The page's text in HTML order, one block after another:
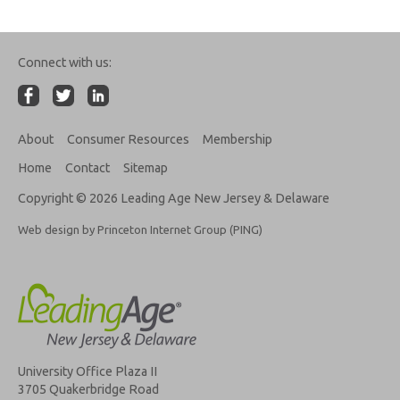
Connect with us:
About Consumer Resources
Membership
Home
Contact Sitemap
Copyright © 2026 Leading Age New Jersey & Delaware
Web design by Princeton Internet Group (PING)
University Office Plaza II
3705 Quakerbridge Road